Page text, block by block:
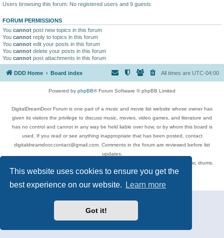
This website uses cookies to ensure you get the
best experience on our website.
Learn more
Got it!
Users browsing this forum: No registered users and 9 guests
FORUM PERMISSIONS
You cannot post new topics in this forum
You cannot reply to topics in this forum
You cannot edit your posts in this forum
You cannot delete your posts in this forum
You cannot post attachments in this forum
DDD Home Board index All times are UTC-04:00
Powered by phpBB® Forum Software © phpBB Limited
DigitalDreamDoor Forum is one part of a music and movie list website whose owner has
given its visitors the privilege to discuss music, movies, video games, and literature and
has no control and cannot in any way be held liable over how, or by whom this board is
used. If you read or see anything inappropriate that has been posted, contact
digitaldreamdoor.contact@gmail.com. Comments in the forum are reviewed before list
updates.
Topics include rock music, metal, rap, hip-hop, blues, jazz, songs, albums, guitar, drums,
musicians, and more.
Privacy
| Terms